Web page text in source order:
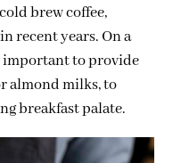
brew coffee,
recent years. On a
important to provide
almond milks, to
breakfast palate.